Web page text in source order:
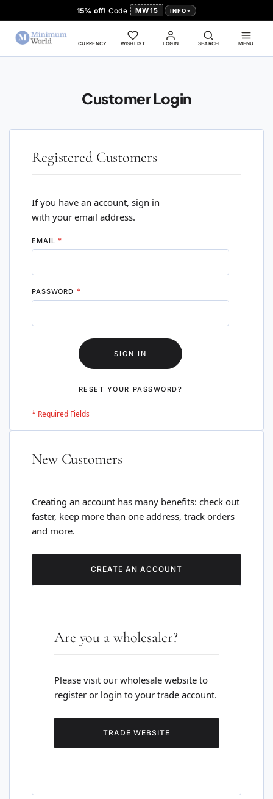
15% off! Code MW15 INFO
LOGIN
CURRENCY WISHLIST SEARCH MENU
Customer Login
Registered Customers
If you have an account, sign in
with your email address.
EMAIL
PASSWORD
SIGN IN
RESET YOUR PASSWORD?
New Customers
Creating an account has many benefits: check out
faster, keep more than one address, track orders
and more.
CREATE AN ACCOUNT
Are you a wholesaler?
Please visit our wholesale website to
register or login to your trade account.
TRADE WEBSITE